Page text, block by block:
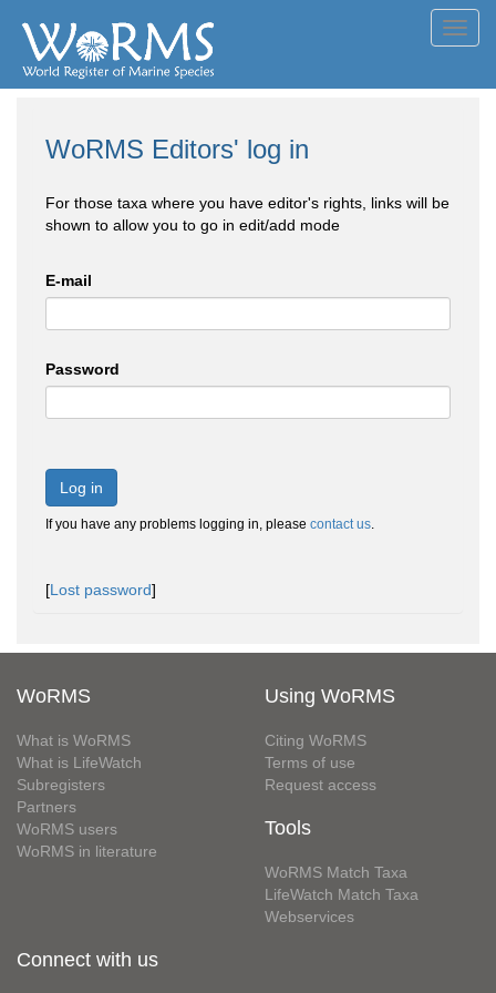
WoRMS Editors' log in
For those taxa where you have editor's rights, links will be
shown to allow you to go in edit/add mode
E-mail
Password
Log in
If you have any problems logging in, please contact us.
[Lost password]
WoRMS
What is WoRMS
What is LifeWatch
Subregisters
Partners
WoRMS users
WoRMS in literature
Using WoRMS
Citing WoRMS
Terms of use
Request access
Tools
WoRMS Match Taxa
LifeWatch Match Taxa
Webservices
Connect with us